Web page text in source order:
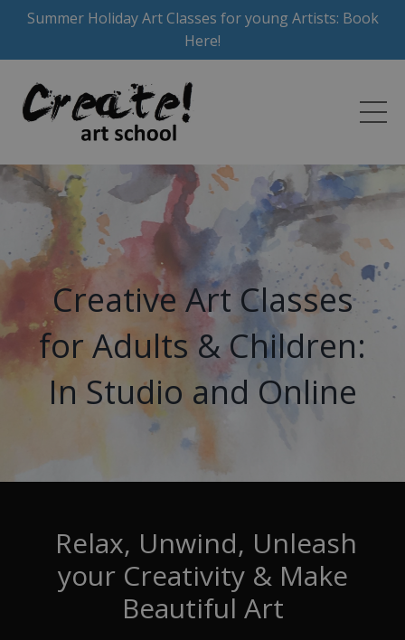
Summer Holiday Art Classes for young Artists: Book
Here!
Creative Art Classes
for Adults & Children:
In Studio and Online
Relax, Unwind, Unleash
your Creativity & Make
Beautiful Art